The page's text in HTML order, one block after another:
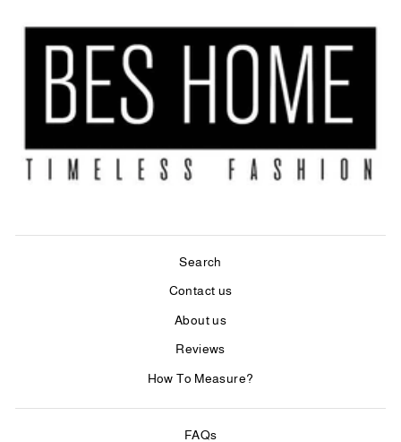
Search
Contact us
About us
Reviews
How To Measure?
FAQs